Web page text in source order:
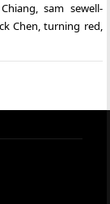
,sam sewell-
Chen,turning red,